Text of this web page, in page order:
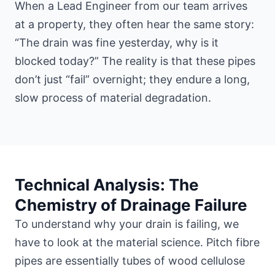
When a Lead Engineer from our team arrives
at a property, they often hear the same story:
“The drain was fine yesterday, why is it
blocked today?” The reality is that these pipes
don’t just “fail” overnight; they endure a long,
slow process of material degradation.
Technical Analysis: The
Chemistry of Drainage Failure
To understand why your drain is failing, we
have to look at the material science. Pitch fibre
pipes are essentially tubes of wood cellulose